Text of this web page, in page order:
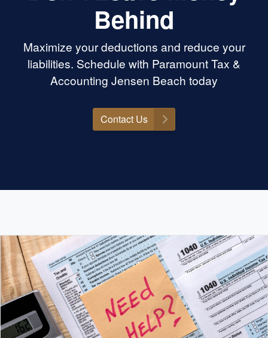
Behind
Maximize your deductions and reduce your
liabilities. Schedule with Paramount Tax &
Accounting Jensen Beach today
Contact Us